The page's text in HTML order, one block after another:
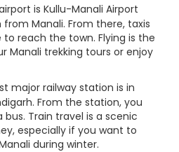
is Kullu-Manali Airport
Manali. From there, taxis
reach the town. Flying is the
Manali trekking tours or enjoy
major railway station is in
From the station, you
Train travel is a scenic
especially if you want to
during winter.